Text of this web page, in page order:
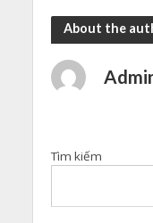
About the
Tìm kiếm